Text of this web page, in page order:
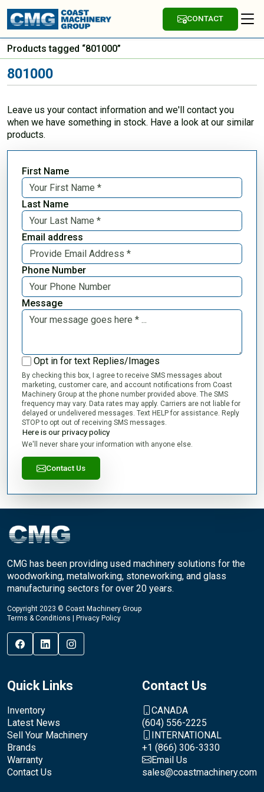
CONTACT
Products tagged “801000”
801000
Leave us your contact information and we'll contact you
when we have something in stock. Have a look at our similar
products.
First Name
Last Name
Email address
Phone Number
Message
Opt in for text Replies/Images
By checking this box, I agree to receive SMS messages about
marketing, customer care, and account notifications from Coast
Machinery Group at the phone number provided above. The SMS
frequency may vary. Data rates may apply. Carriers are not liable for
delayed or undelivered messages. Text HELP for assistance. Reply
STOP to opt out of receiving SMS messages.
Here is our privacy policy
We'll never share your information with anyone else.
Contact Us
CMG has been providing used machinery solutions for the
woodworking, metalworking, stoneworking, and glass
manufacturing sectors for over 20 years.
Copyright 2023 © Coast Machinery Group
Terms & Conditions
Privacy Policy
Quick Links
Inventory
Latest News
Sell Your Machinery
Brands
Warranty
Contact Us
Contact Us
CANADA
(604) 556-2225
INTERNATIONAL
+1 (866) 306-3330
Email Us
sales@coastmachinery.com